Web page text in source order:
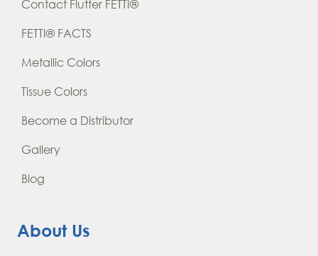
Contact Flutter FETTI®
FETTI® FACTS
Metallic Colors
Tissue Colors
Become a Distributor
Gallery
Blog
About Us